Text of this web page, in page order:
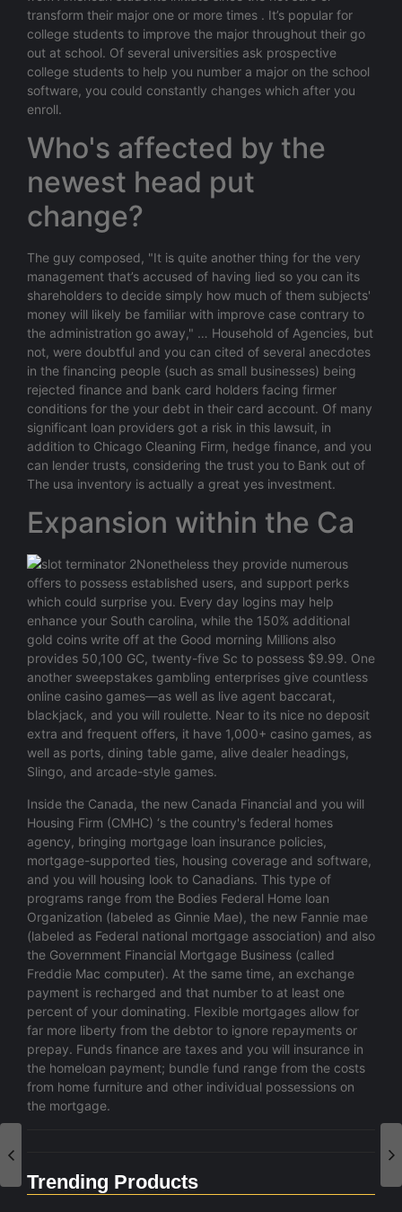
transform their major one or more times . It’s popular for
college students to improve the major throughout their go
out at school. Of several universities ask prospective
college students to help you number a major on the school
software, you could constantly changes which after you
enroll.
Who's affected by the
newest head put
change?
The guy composed, "It is quite another thing for the very
management that’s accused of having lied so you can its
shareholders to decide simply how much of them subjects'
money will likely be familiar with improve case contrary to
the administration go away," … Household of Agencies, but
not, were doubtful and you can cited of several anecdotes
in the financing people (such as small businesses) being
rejected finance and bank card holders facing firmer
conditions for the your debt in their card account. Of many
significant loan providers got a risk in this lawsuit, in
addition to Chicago Cleaning Firm, hedge finance, and you
can lender trusts, considering the trust you to Bank out of
The usa inventory is actually a great yes investment.
Expansion within the Ca
Nonetheless they provide numerous
offers to possess established users, and support perks
which could surprise you. Every day logins may help
enhance your South carolina, while the 150% additional
gold coins write off at the Good morning Millions also
provides 50,100 GC, twenty-five Sc to possess $9.99. One
another sweepstakes gambling enterprises give countless
online casino games—as well as live agent baccarat,
blackjack, and you will roulette. Near to its nice no deposit
extra and frequent offers, it have 1,000+ casino games, as
well as ports, dining table game, alive dealer headings,
Slingo, and arcade-style games.
Inside the Canada, the new Canada Financial and you will
Housing Firm (CMHC) ‘s the country's federal homes
agency, bringing mortgage loan insurance policies,
mortgage-supported ties, housing coverage and software,
and you will housing look to Canadians. This type of
programs range from the Bodies Federal Home loan
Organization (labeled as Ginnie Mae), the new Fannie mae
(labeled as Federal national mortgage association) and also
the Government Financial Mortgage Business (called
Freddie Mac computer). At the same time, an exchange
payment is recharged and that number to at least one
percent of your dominating. Flexible mortgages allow for
far more liberty from the debtor to ignore repayments or
prepay. Funds finance are taxes and you will insurance in
the homeloan payment; bundle fund range from the costs
from home furniture and other individual possessions on
the mortgage.
Trending Products